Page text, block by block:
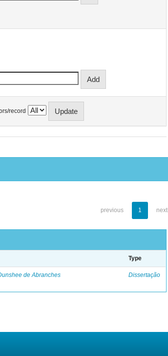
record
previous 1 next
Type
de Abranches Dissertação